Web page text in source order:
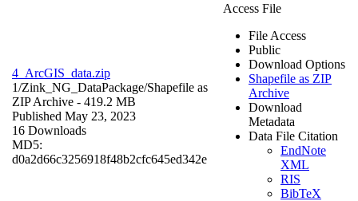
4_ArcGIS_data.zip
1/Zink_NG_DataPackage/Shapefile as
ZIP Archive - 419.2 MB
Published May 23, 2023
16 Downloads
MD5:
d0a2d66c3256918f48b2cfc645ed342e
Access File
File Access
Public
Download Options
Shapefile as ZIP
Archive
Download
Metadata
Data File Citation
EndNote
XML
RIS
BibTeX